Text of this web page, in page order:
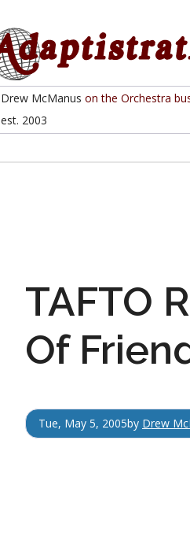
Drew McManuson the Orchestra
est. 2003
TAFTO
Of
Tue, May 5, 2005by Drew